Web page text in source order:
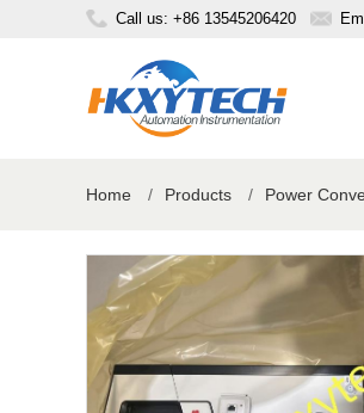
Call us: +86 13545206420
Home / Products / Power